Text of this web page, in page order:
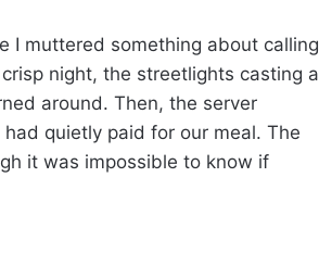
I muttered something about calling
night, the streetlights casting a
around. Then, the server
quietly paid for our meal. The
it was impossible to know if